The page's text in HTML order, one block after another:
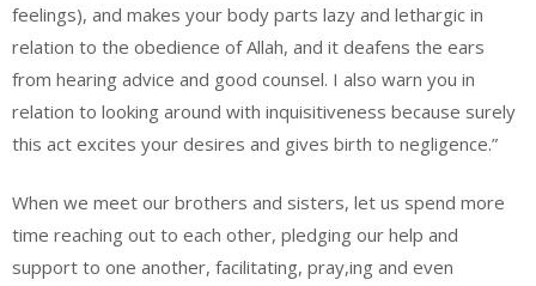
feelings), and makes your body parts lazy and lethargic in
relation to the obedience of Allah, and it deafens the ears
from hearing advice and good counsel. I also warn you in
relation to looking around with inquisitiveness because surely
this act excites your desires and gives birth to negligence.”
When we meet our brothers and sisters, let us spend more
time reaching out to each other, pledging our help and
support to one another, facilitating, pray,ing and even